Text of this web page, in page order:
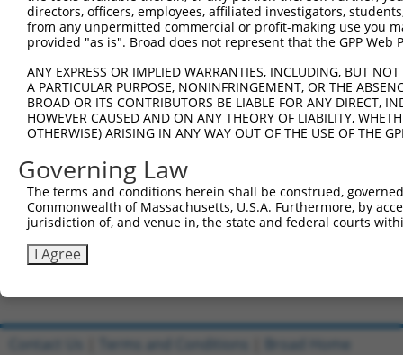
||||||||||||||||||||||
Sbjct 593
Sbjct 667
Query 499  DNA------
Sbjct 738  ERKVGGPEFSEMQQE--
Query 567
Sbjct 770
directors, officers, employees, affiliated investigators,
from any unpermitted commercial or profit-making use you
provided "as is". Broad does not represent that the GPP
ANY EXPRESS OR IMPLIED WARRANTIES, INCLUDING, BUT
A PARTICULAR PURPOSE, NONINFRINGEMENT, OR THE
BROAD OR ITS CONTRIBUTORS BE LIABLE FOR ANY DIRECT,
HOWEVER CAUSED AND ON ANY THEORY OF LIABILITY,
OTHERWISE) ARISING IN ANY WAY OUT OF THE USE OF THE
Governing Law
The terms and conditions herein shall be construed,
Commonwealth of Massachusetts, U.S.A. Furthermore, by
jurisdiction of, and venue in, the state and federal courts
I Agree
Contact Us Terms and Conditions Broad Home